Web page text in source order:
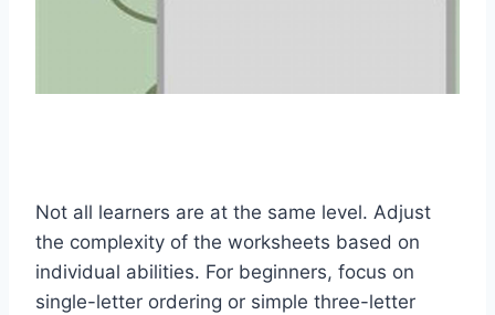
Not all learners are at the same level. Adjust
the complexity of the worksheets based on
individual abilities. For beginners, focus on
single-letter ordering or simple three-letter